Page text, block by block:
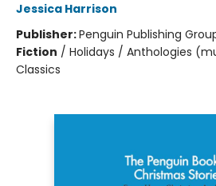
Jessica Harrison
Publisher:Penguin Publishing
Fiction / Holidays / Anthologies
Classics